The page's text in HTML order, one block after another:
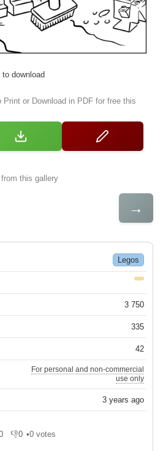
download
or Download in PDF for free this
this gallery
→
Legos
3 750
335
42
For personal and non-commercial
use only
3 years ago
👎0
Dislike
•0 votes